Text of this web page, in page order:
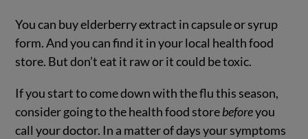
You can buy elderberry extract in capsule or syrup
form. And you can find it in your local health food
store. But don’t eat it raw or it could be toxic.
If you start to come down with the flu this season,
consider going to the health food storebeforeyou
call your doctor. In a matter of days your symptoms